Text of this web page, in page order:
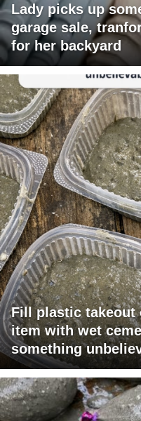
Lady picks up
garage sale,
for her backyard
Fill plastic takeout
item with wet
something